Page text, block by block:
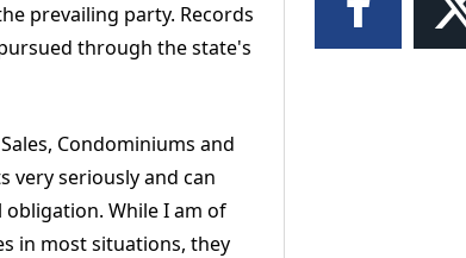
prevailing party. Records
through the state's
Condominiums and
very seriously and can
While I am of
in most situations, they